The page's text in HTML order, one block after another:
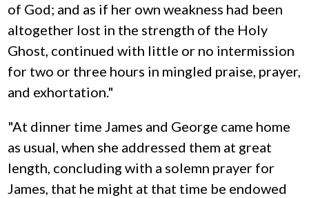
of God; and as if her own weakness had been
altogether lost in the strength of the Holy
Ghost, continued with little or no intermission
for two or three hours in mingled praise, prayer,
and exhortation."
"At dinner time James and George came home
as usual, when she addressed them at great
length, concluding with a solemn prayer for
James, that he might at that time be endowed